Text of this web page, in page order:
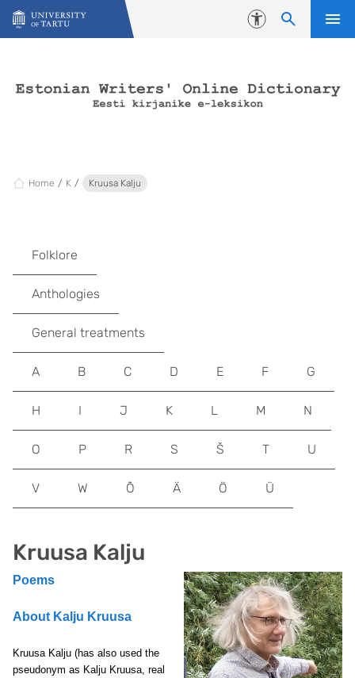
Skip to content
Accessibility
Home K Kruusa Kalju
Kruusa Kalju
Poems
About Kalju Kruusa
Kruusa Kalju (has also used the
pseudonym as Kalju Kruusa, real
Folklore
Anthologies
General treatments
A B C D E F G
H I J K L M N
O P R S Š T U
V W Õ Ä Ö Ü